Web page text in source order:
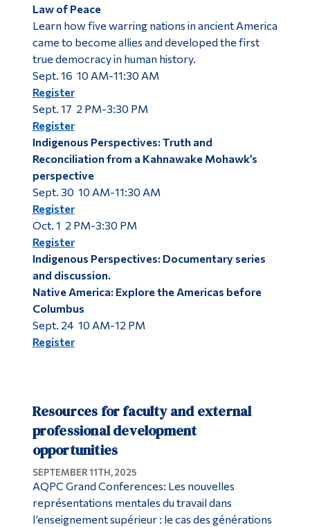
Law of Peace
Learn how five warring nations in ancient America
came to become allies and developed the first
true democracy in human history.
Sept. 16 10 AM-11:30 AM
Register
Sept. 17 2 PM-3:30 PM
Register
Indigenous Perspectives: Truth and
Reconciliation from a Kahnawake Mohawk’s
perspective
Sept. 30 10 AM-11:30 AM
Register
Oct. 1 2 PM-3:30 PM
Register
Indigenous Perspectives: Documentary series
and discussion.
Native America: Explore the Americas before
Columbus
Sept. 24 10 AM-12 PM
Register
Resources for faculty and external
professional development
opportunities
SEPTEMBER 11TH, 2025
AQPC Grand Conferences: Les nouvelles
représentations mentales du travail dans
l’enseignement supérieur : le cas des générations